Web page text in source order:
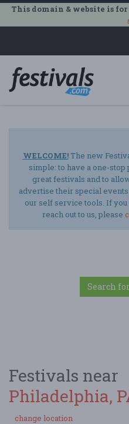
This domain & website is for
WELCOME!The new
simple: to have a one-stop
great festivals and to
advertise their special
our self service tools. If you
reach out to us, please
Search
Festivals near
Philadelphia,
change location